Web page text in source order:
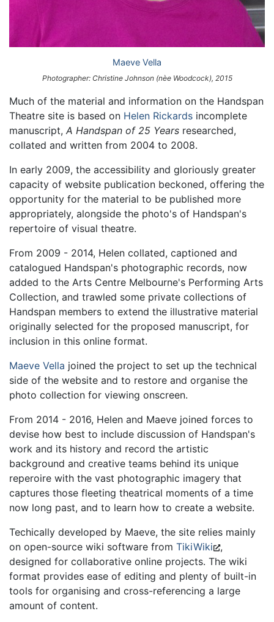
Maeve Vella
Photographer: Christine Johnson (nèe Woodcock), 2015
Much of the material and information on the Handspan
Theatre site is based on Helen Rickards incomplete
manuscript, A Handspan of 25 Years researched,
collated and written from 2004 to 2008.
In early 2009, the accessibility and gloriously greater
capacity of website publication beckoned, offering the
opportunity for the material to be published more
appropriately, alongside the photo's of Handspan's
repertoire of visual theatre.
From 2009 - 2014, Helen collated, captioned and
catalogued Handspan's photographic records, now
added to the Arts Centre Melbourne's Performing Arts
Collection, and trawled some private collections of
Handspan members to extend the illustrative material
originally selected for the proposed manuscript, for
inclusion in this online format.
Maeve Vella joined the project to set up the technical
side of the website and to restore and organise the
photo collection for viewing onscreen.
From 2014 - 2016, Helen and Maeve joined forces to
devise how best to include discussion of Handspan's
work and its history and record the artistic
background and creative teams behind its unique
reperoire with the vast photographic imagery that
captures those fleeting theatrical moments of a time
now long past, and to learn how to create a website.
Techically developed by Maeve, the site relies mainly
on open-source wiki software from TikiWiki
,
designed for collaborative online projects. The wiki
format provides ease of editing and plenty of built-in
tools for organising and cross-referencing a large
amount of content.